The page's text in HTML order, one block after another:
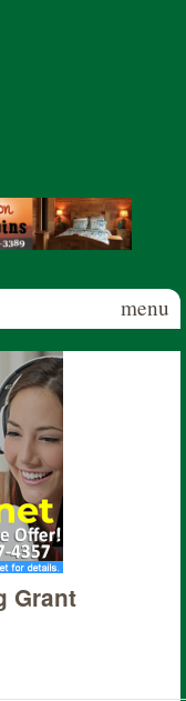
menu
Grant